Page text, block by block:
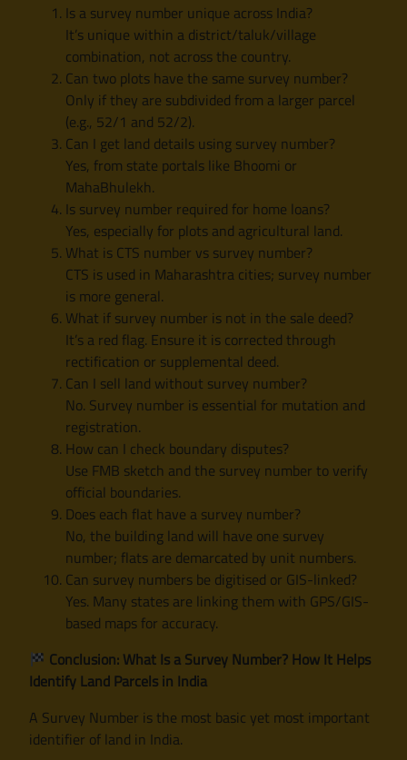
Is a survey number unique across India?
It’s unique within a district/taluk/village
combination, not across the country.
Can two plots have the same survey number?
Only if they are subdivided from a larger parcel
(e.g., 52/1 and 52/2).
Can I get land details using survey number?
Yes, from state portals like Bhoomi or
MahaBhulekh.
Is survey number required for home loans?
Yes, especially for plots and agricultural land.
What is CTS number vs survey number?
CTS is used in Maharashtra cities; survey number
is more general.
What if survey number is not in the sale deed?
It’s a red flag. Ensure it is corrected through
rectification or supplemental deed.
Can I sell land without survey number?
No. Survey number is essential for mutation and
registration.
How can I check boundary disputes?
Use FMB sketch and the survey number to verify
official boundaries.
Does each flat have a survey number?
No, the building land will have one survey
number; flats are demarcated by unit numbers.
Can survey numbers be digitised or GIS-linked?
Yes. Many states are linking them with GPS/GIS-
based maps for accuracy.
Conclusion: What Is a Survey Number? How It Helps
Identify Land Parcels in India
A Survey Number is the most basic yet most important
identifier of land in India.